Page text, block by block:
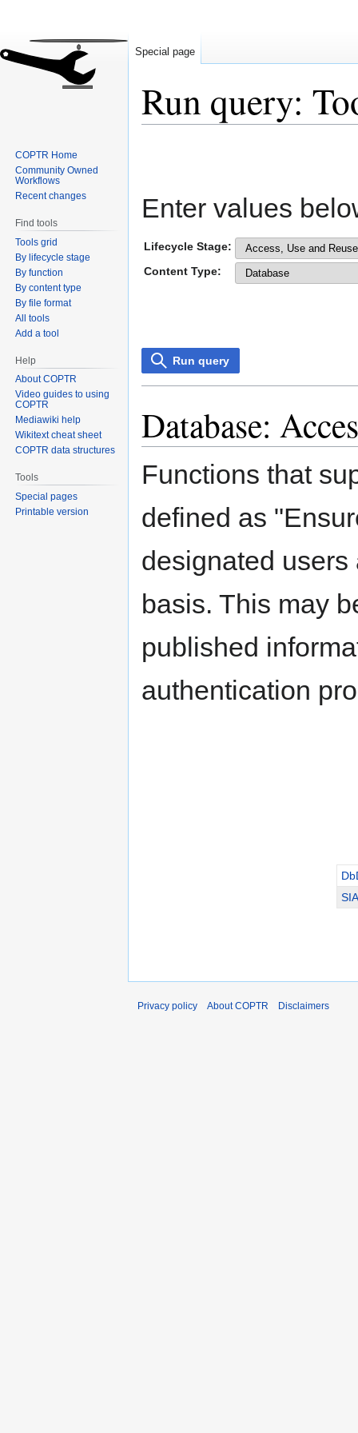
Run query:
Enter values
Lifecycle Stage:
Content Type:
Run query
Database:
Functions that
defined as
designated
basis. This may
published
authentication
Special page
COPTR Home
Community Owned
Workflows
Recent changes
Find tools
Tools grid
By lifecycle stage
By function
By content type
By file format
All tools
Add a tool
Help
About COPTR
Video guides to using
COPTR
Mediawiki help
Wikitext cheat sheet
COPTR data structures
Tools
Special pages
Printable version
Privacy policy About COPTR Disclaimers